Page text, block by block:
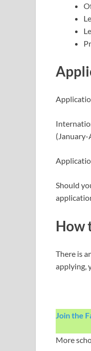
Should
How
There is
applying,
Join the
More